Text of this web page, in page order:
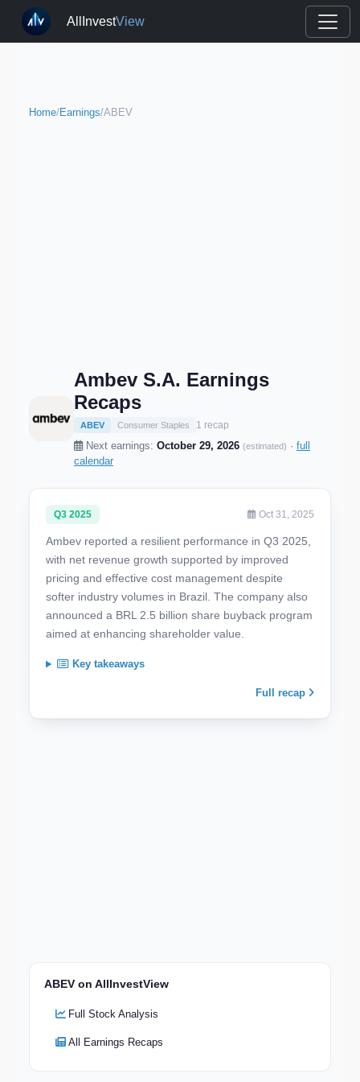
AllInvestView
Home/Earnings/ABEV
Ambev S.A. Earnings
Recaps
ABEV Consumer Staples 1 recap
Next earnings: October 29, 2026 (estimated) · full
calendar
Q3 2025 Oct 31, 2025
Ambev reported a resilient performance in Q3 2025,
with net revenue growth supported by improved
pricing and effective cost management despite
softer industry volumes in Brazil. The company also
announced a BRL 2.5 billion share buyback program
aimed at enhancing shareholder value.
Key takeaways
Full recap
ABEV on AllInvestView
Full Stock Analysis
All Earnings Recaps